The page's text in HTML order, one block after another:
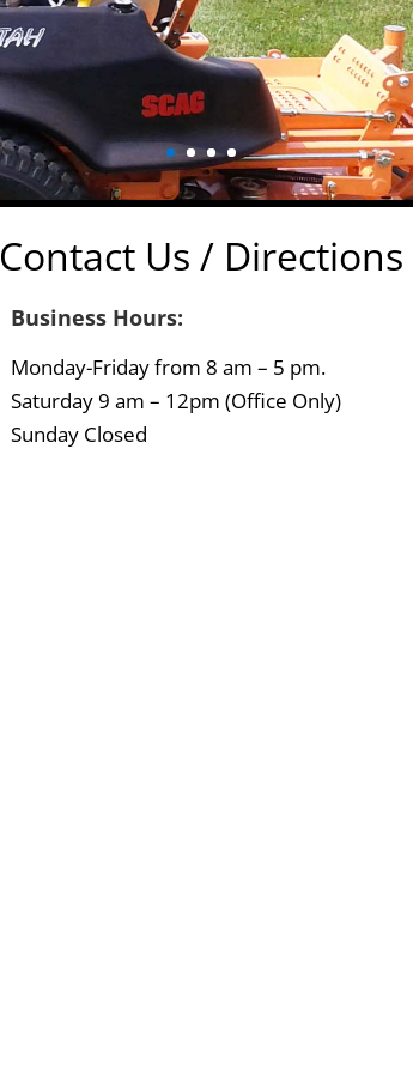
Contact Us / Directions
Business Hours:
Monday-Friday from 8 am – 5 pm.
Saturday 9 am – 12pm (Office Only)
Sunday Closed